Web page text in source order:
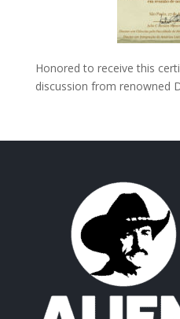
Honored to receive this
discussion from renowned